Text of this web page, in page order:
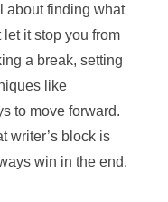
about finding what
it stop you from
a break, setting
like
to move forward.
writer’s block is
win in the end.